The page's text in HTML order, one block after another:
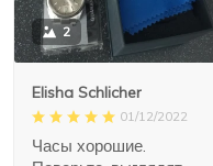
2
Elisha Schlicher
01/12/2022
Часы хорошие.